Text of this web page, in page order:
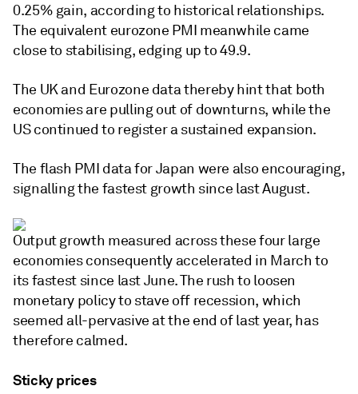
0.25% gain, according to historical relationships.
The equivalent eurozone PMI meanwhile came
close to stabilising, edging up to 49.9.
The UK and Eurozone data thereby hint that both
economies are pulling out of downturns, while the
US continued to register a sustained expansion.
The flash PMI data for Japan were also encouraging,
signalling the fastest growth since last August.
Output growth measured across these four large
economies consequently accelerated in March to
its fastest since last June. The rush to loosen
monetary policy to stave off recession, which
seemed all-pervasive at the end of last year, has
therefore calmed.
Sticky prices